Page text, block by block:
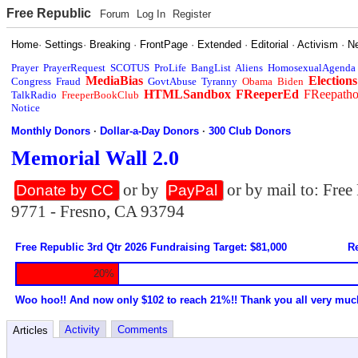
Free Republic Forum Log In Register
Home·Settings· Breaking · FrontPage · Extended · Editorial ·Activism ·
Prayer PrayerRequest SCOTUS ProLife BangList Aliens HomosexualAgenda
Congress Fraud MediaBias GovtAbuse Tyranny Obama Biden Elections
TalkRadio FreeperBookClub HTMLSandbox FReeperEd
Notice
Monthly Donors ·Dollar-a-Day Donors ·300 Club Donors
Memorial Wall 2.0
Donate by CC or by PayPal
or by mail to:
9771 - Fresno, CA 93794
Free Republic 3rd Qtr 2026 Fundraising Target: $81,000
20%
Woo hoo!! And now only $102 to reach 21%!! Thank you all very
Articles Activity Comments